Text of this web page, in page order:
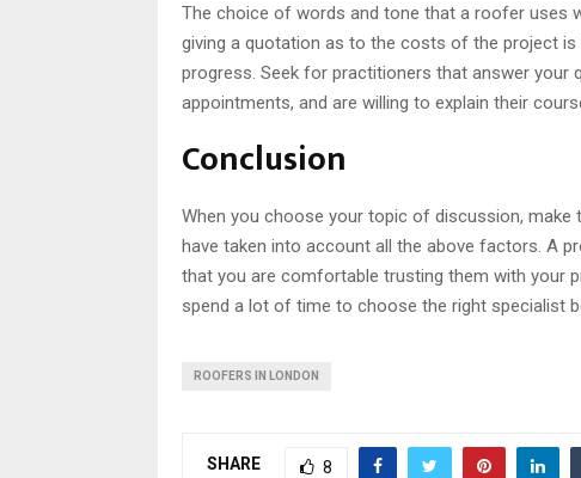
The choice of words and tone that a roofer uses
giving a quotation as to the costs of the project
progress. Seek for practitioners that answer
appointments, and are willing to explain their
Conclusion
When you choose your topic of discussion,
have taken into account all the above factors. A
that you are comfortable trusting them with your
spend a lot of time to choose the right specialist
ROOFERS IN LONDON
SHARE 8